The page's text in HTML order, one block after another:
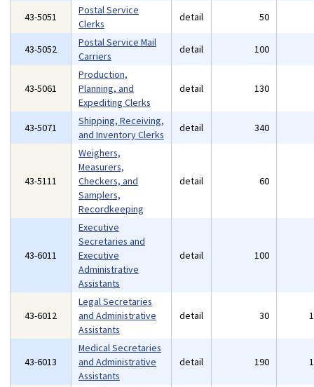
43-5051
Postal Service
Clerks
detail 50
43-5052
Postal Service Mail
Carriers
detail 100
43-5061
Production,
Planning, and
Expediting Clerks
detail 130
43-5071
Shipping, Receiving,
and Inventory Clerks
detail 340
43-5111
Weighers,
Measurers,
Checkers, and
Samplers,
Recordkeeping
detail 60
43-6011
Executive
Secretaries and
Executive
Administrative
Assistants
detail 100
43-6012
Legal Secretaries
and Administrative
Assistants
detail 30
43-6013
Medical Secretaries
and Administrative
Assistants
detail 190